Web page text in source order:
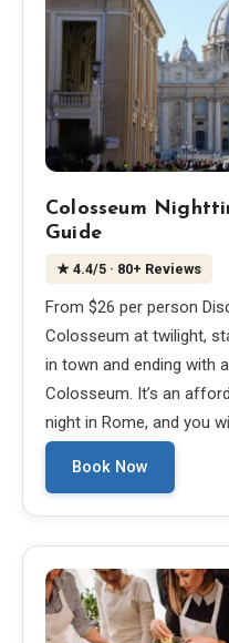
Colosseum
Guide
★ 4.4/5 · 80+ Reviews
From $26 per person
Colosseum at twilight,
in town and ending with
Colosseum. It’s an
night in Rome, and you
Book Now